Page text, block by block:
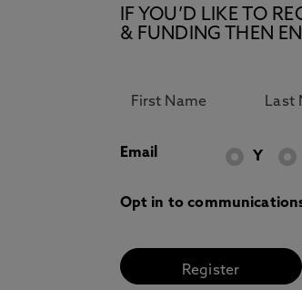
IF YOU’D LIKE TO
& FUNDING THEN
Email Y
Opt in to